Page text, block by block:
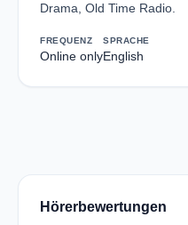
Drama, Old Time Radio.
FREQUENZ
Online only
SPRACHE
English
Hörerbewertungen